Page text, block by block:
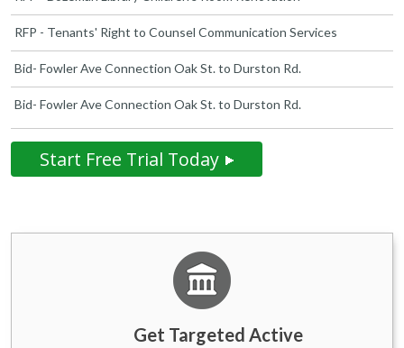
RFP - Tenants' Right to Counsel Communication Services
Bid- Fowler Ave Connection Oak St. to Durston Rd.
Bid- Fowler Ave Connection Oak St. to Durston Rd.
Start Free Trial Today
Get Targeted Active